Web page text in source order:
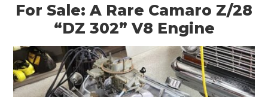
For Sale: A Rare Camaro Z/28
“DZ 302” V8 Engine